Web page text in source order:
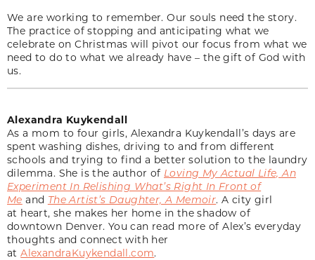
We are working to remember. Our souls need the story.
The practice of stopping and anticipating what we
celebrate on Christmas will pivot our focus from what we
need to do to what we already have – the gift of God with
us.
Alexandra Kuykendall
As a mom to four girls, Alexandra Kuykendall’s days are
spent washing dishes, driving to and from different
schools and trying to find a better solution to the laundry
dilemma. She is the author of Loving My Actual Life, An
Experiment In Relishing What’s Right In Front of
Me and The Artist’s Daughter, A Memoir. A city girl
at heart, she makes her home in the shadow of
downtown Denver. You can read more of Alex’s everyday
thoughts and connect with her
atAlexandraKuykendall.com.